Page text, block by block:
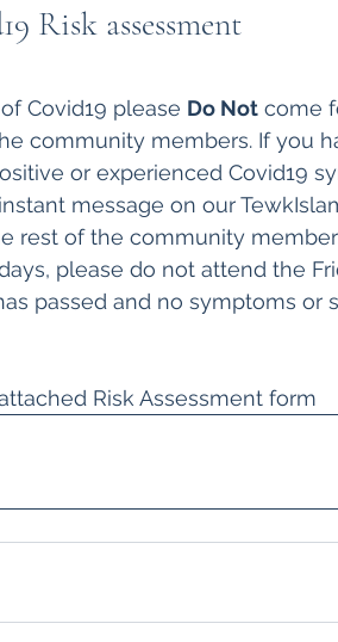
Risk assessment
Covid19 please Do Not come
community members. If you
or experienced Covid19
message on our
rest of the community
please do not attend the
passed and no symptoms or
Risk Assessment form